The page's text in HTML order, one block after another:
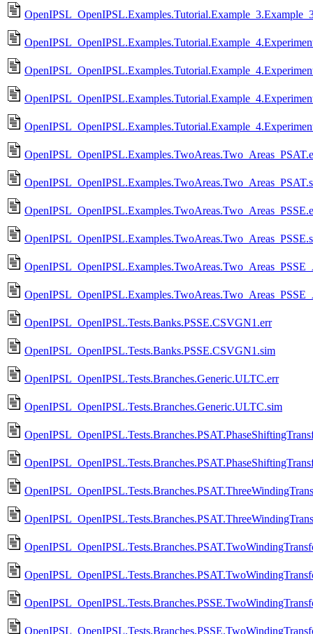
OpenIPSL_OpenIPSL.Tests.Banks.PSSE.CSVGN1.err
OpenIPSL_OpenIPSL.Tests.Banks.PSSE.CSVGN1.sim
OpenIPSL_OpenIPSL.Tests.Branches.Generic.ULTC.err
OpenIPSL_OpenIPSL.Tests.Branches.Generic.ULTC.sim